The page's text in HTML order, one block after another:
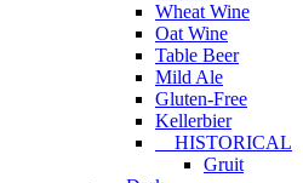
Wheat Wine
Oat Wine
Table Beer
Mild Ale
Gluten-Free
Kellerbier
HISTORICAL
Gruit